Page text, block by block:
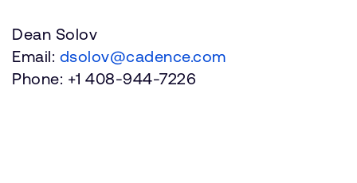
Dean Solov
Email: dsolov@cadence.com
Phone: +1 408-944-7226